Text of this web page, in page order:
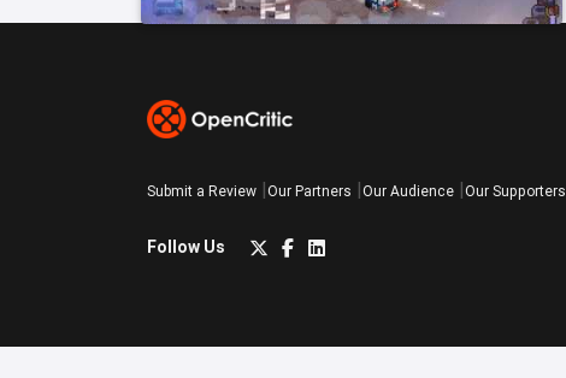
Submit a Review Our Partners Our Audience Our Supporters
Follow Us